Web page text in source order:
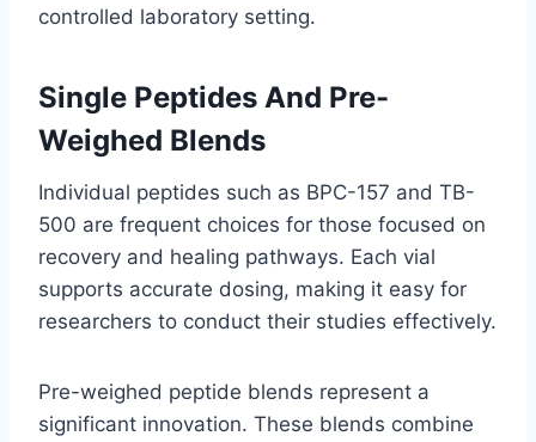
controlled laboratory setting.
Single Peptides And Pre-
Weighed Blends
Individual peptides such as BPC-157 and TB-
500 are frequent choices for those focused on
recovery and healing pathways. Each vial
supports accurate dosing, making it easy for
researchers to conduct their studies effectively.
Pre-weighed peptide blends represent a
significant innovation. These blends combine